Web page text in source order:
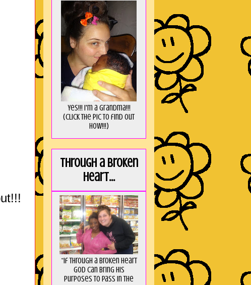
Yes!!! I'm a Grandma!!!
(Click the pic to find out
HOW!!!)
Through a broken
heart...
“If through a broken heart
God can bring His
purposes to pass in the